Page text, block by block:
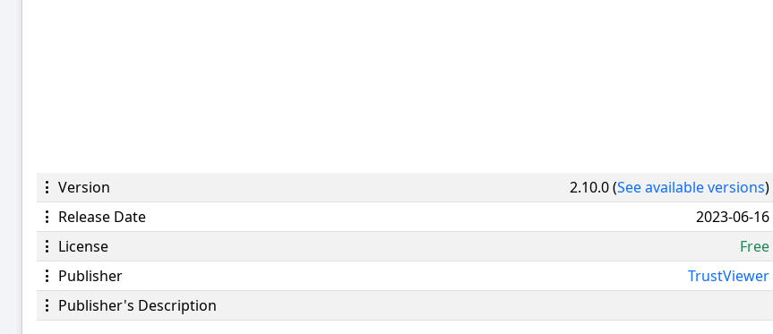
Version 2.10.0 (See available versions)
Release Date
2023-06-16
License
Free
Publisher
TrustViewer
Publisher's Description